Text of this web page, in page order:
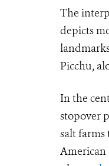
The
depicts
Picchu,
In the
stopover
salt
American